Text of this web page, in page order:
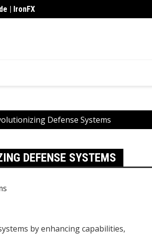
| IronFX
Defense Systems
DEFENSE SYSTEMS
by enhancing capabilities,